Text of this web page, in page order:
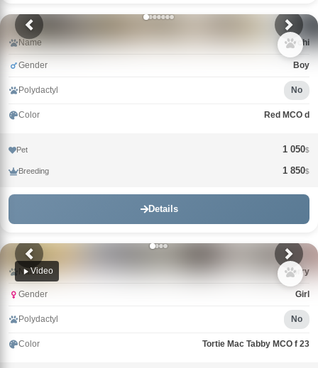
Name Archi
Gender Boy
Polydactyl No
Color Red MCO d
Pet 1 050$
Breeding 1 850$
Details
Video
Name Uorry
Gender Girl
Polydactyl No
Color Tortie Mac Tabby MCO f 23